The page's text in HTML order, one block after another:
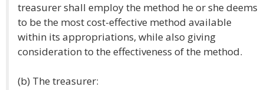
treasurer shall employ the method he or she deems
to be the most cost-effective method available
within its appropriations, while also giving
consideration to the effectiveness of the method.
(b) The treasurer: